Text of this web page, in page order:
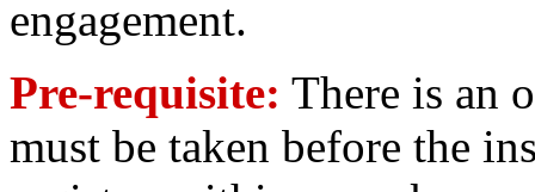
engagement.
Pre-requisite: There is an
must be taken before the